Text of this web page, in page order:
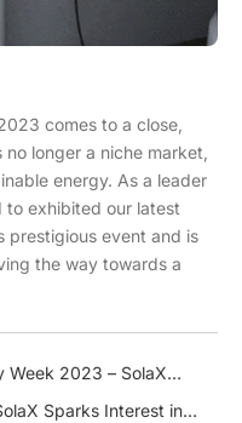
comes to a close,
longer a niche market,
energy. As a leader
to exhibited our latest
prestigious event and is
the way towards a
Week 2023 – SolaX
Sparks Interest in